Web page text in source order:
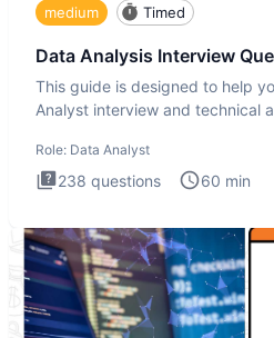
medium Timed
Data Analysis Interview
This guide is designed to help
Analyst interview and technical
Role: Data Analyst
238 questions 60 min